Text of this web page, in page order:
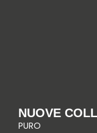
NUOVE
PURO